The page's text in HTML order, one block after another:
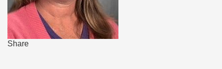
Share